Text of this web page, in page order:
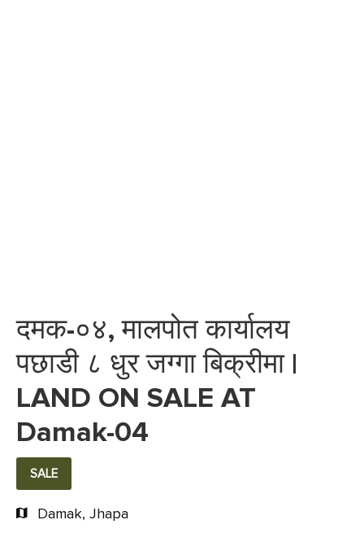
दमक-०४, मालपोत कार्यालय
पछाडी ८ धुर जग्गा बिक्रीमा |
LAND ON SALE AT
Damak-04
SALE
Damak, Jhapa